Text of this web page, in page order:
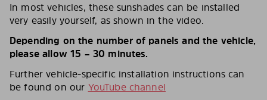
In most vehicles, these sunshades can be installed
very easily yourself, as shown in the video.
Depending on the number of panels and the vehicle,
please allow 15 – 30 minutes.
Further vehicle-specific installation instructions can
be found on our YouTube channel